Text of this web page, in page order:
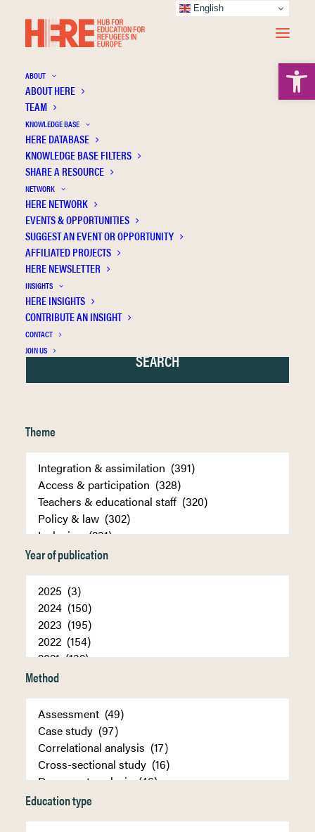
ABOUT
ABOUT HERE
TEAM
KNOWLEDGE BASE
HERE DATABASE
KNOWLEDGE BASE FILTERS
SHARE A RESOURCE
NETWORK
HERE NETWORK
EVENTS & OPPORTUNITIES
SUGGEST AN EVENT OR OPPORTUNITY
AFFILIATED PROJECTS
HERE NEWSLETTER
INSIGHTS
HERE INSIGHTS
CONTRIBUTE AN INSIGHT
CONTACT
JOIN US
Brill Nijhoff
Theme
Year of publication
Method
Education type
English